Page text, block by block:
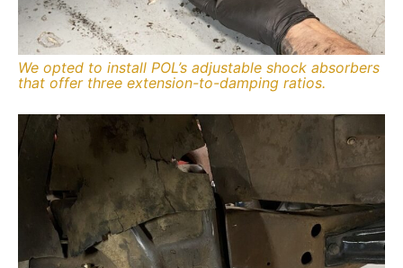
We opted to install POL’s adjustable shock absorbers
that offer three extension-to-damping ratios.